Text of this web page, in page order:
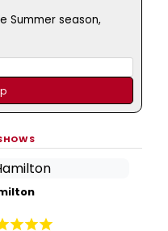
Summer season,